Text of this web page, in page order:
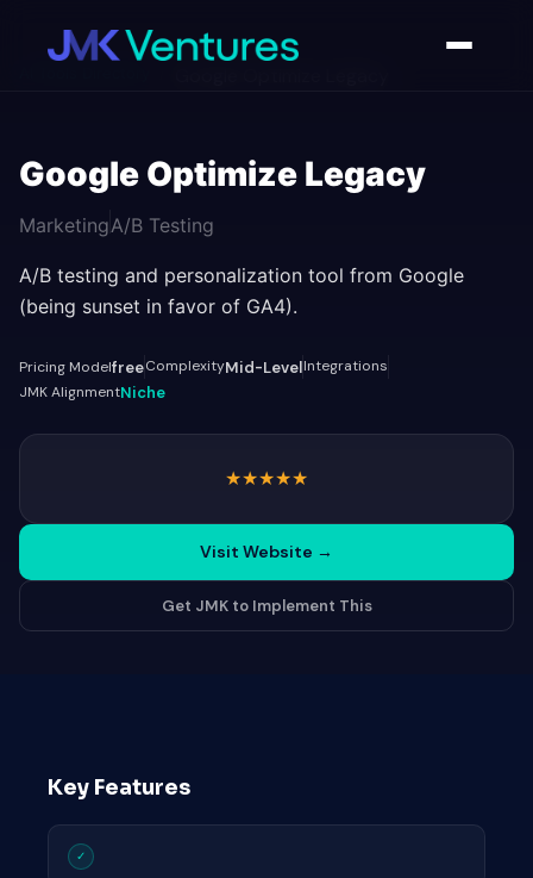
Google Optimize Legacy
MarketingA/B Testing
A/B testing and personalization tool from Google
(being sunset in favor of GA4).
Pricing ModelfreeComplexityMid-LevelIntegrations
JMK AlignmentNiche
★★★★★
Visit Website →
Get JMK to Implement This
Key Features
✓